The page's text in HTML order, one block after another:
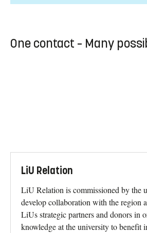
One contact – Many
LiU Relation
LiU Relation is commissioned by the
develop collaboration with the region
LiUs strategic partners and donors in
knowledge at the university to benefit